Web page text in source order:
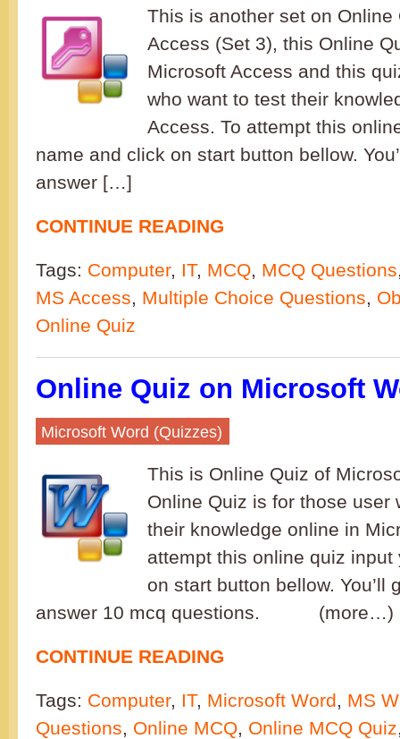
This is another set on Online
Access (Set 3), this Online
Microsoft Access and this
who want to test their
Access. To attempt this
name and click on start button bellow.
answer […]
CONTINUE READING
Tags: Computer, IT, MCQ, MCQ Questions
MS Access, Multiple Choice Questions,
Online Quiz
Online Quiz on Microsoft
Microsoft Word (Quizzes)
This is Online Quiz of
Online Quiz is for those user
their knowledge online in
attempt this online quiz
on start button bellow. You’ll
answer 10 mcq questions. (more…)
CONTINUE READING
Tags: Computer, IT, Microsoft Word, MS
Questions, Online MCQ, Online MCQ Quiz